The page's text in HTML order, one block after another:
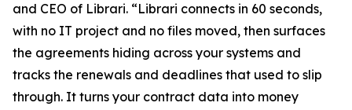
and CEO of Librari. “Librari connects in 60 seconds,
with no IT project and no files moved, then surfaces
the agreements hiding across your systems and
tracks the renewals and deadlines that used to slip
through. It turns your contract data into money